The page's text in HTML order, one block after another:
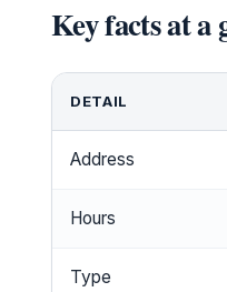
Key facts at a
DETAIL
Address
Hours
Type